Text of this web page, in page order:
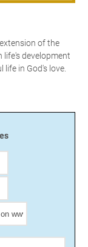
of the
life's development
in God's love.